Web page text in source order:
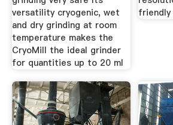
versatility cryogenic, wet
and dry grinding at room
temperature makes the
CryoMill the ideal grinder
for quantities up to 20 ml
friendly